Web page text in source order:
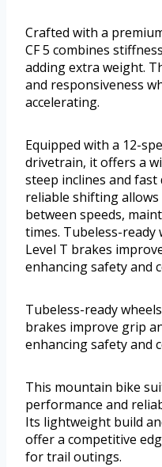
Crafted with a
CF 5 combines
adding extra weight.
and responsiveness
accelerating.
Equipped with a 12-
drivetrain, it offers a
steep inclines and fast
reliable shifting
between speeds,
times. Tubeless-ready
Level T brakes
enhancing safety and
Tubeless-ready
brakes improve grip
enhancing safety and
This mountain bike
performance and
Its lightweight build
offer a competitive
for trail outings.